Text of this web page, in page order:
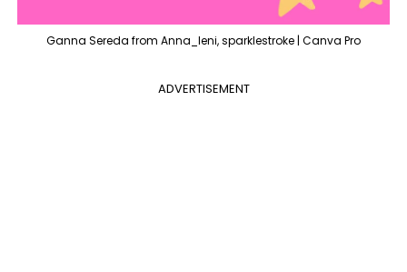
Ganna Sereda from Anna_leni, sparklestroke | Canva Pro
ADVERTISEMENT